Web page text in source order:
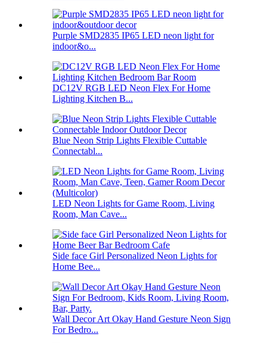
Purple SMD2835 IP65 LED neon light for
indoor&o...
DC12V RGB LED Neon Flex For Home
Lighting Kitchen B...
Blue Neon Strip Lights Flexible Cuttable
Connectabl...
LED Neon Lights for Game Room, Living
Room, Man Cave...
Side face Girl Personalized Neon Lights for
Home Bee...
Wall Decor Art Okay Hand Gesture Neon Sign
For Bedro...